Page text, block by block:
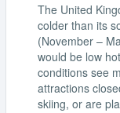
The United
colder than its
(November –
would be low
conditions see
attractions
skiing, or are